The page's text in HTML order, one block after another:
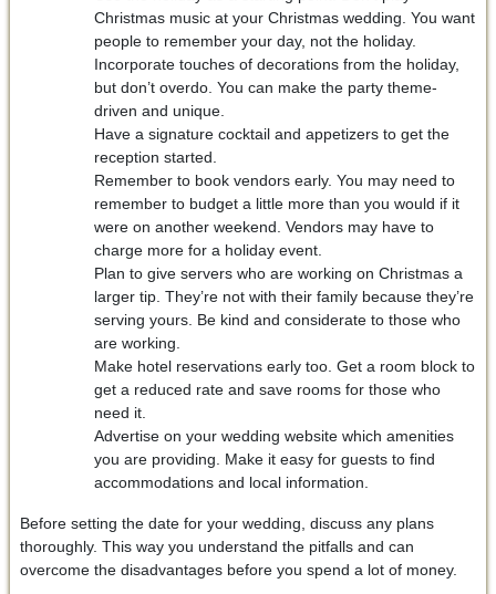
Christmas music at your Christmas wedding. You want
people to remember your day, not the holiday.
Incorporate touches of decorations from the holiday,
but don’t overdo. You can make the party theme-
driven and unique.
Have a signature cocktail and appetizers to get the
reception started.
Remember to book vendors early. You may need to
remember to budget a little more than you would if it
were on another weekend. Vendors may have to
charge more for a holiday event.
Plan to give servers who are working on Christmas a
larger tip. They’re not with their family because they’re
serving yours. Be kind and considerate to those who
are working.
Make hotel reservations early too. Get a room block to
get a reduced rate and save rooms for those who
need it.
Advertise on your wedding website which amenities
you are providing. Make it easy for guests to find
accommodations and local information.
Before setting the date for your wedding, discuss any plans
thoroughly. This way you understand the pitfalls and can
overcome the disadvantages before you spend a lot of money.